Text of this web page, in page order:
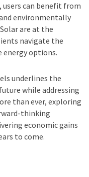
can benefit from
environmentally
are at the
navigate the
options.
underlines the
while addressing
than ever, exploring
thinking
economic gains
to come.